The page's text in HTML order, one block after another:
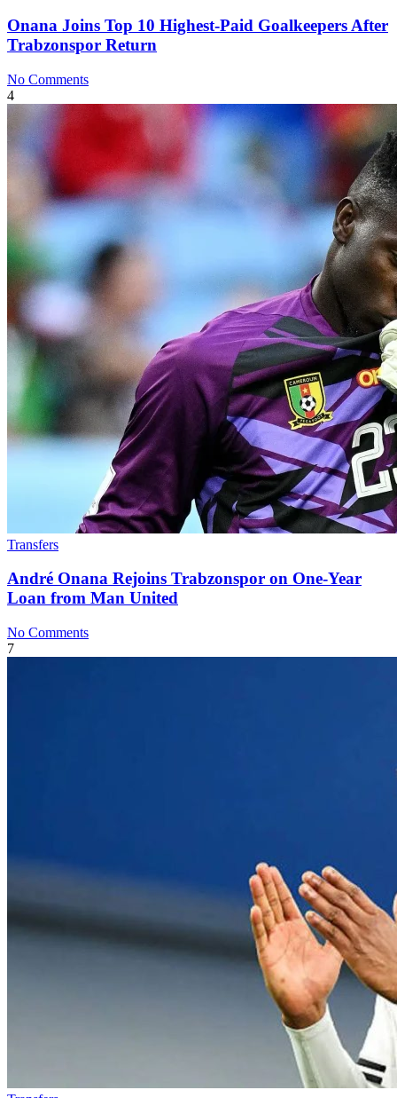
Onana Joins Top 10 Highest-Paid Goalkeepers After
Trabzonspor Return
No Comments
4
Transfers
André Onana Rejoins Trabzonspor on One-Year
Loan from Man United
No Comments
7